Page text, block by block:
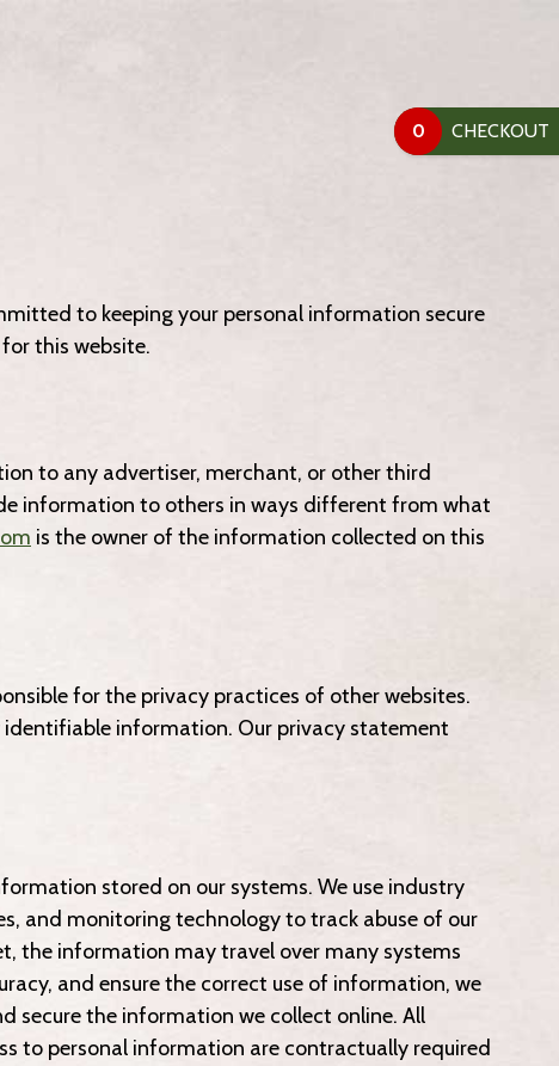
to keeping your personal information secure
this website.
to any advertiser, merchant, or other third
information to others in ways different from what
is the owner of the information collected on this
for the privacy practices of other websites.
identifiable information. Our privacy statement
stored on our systems. We use industry
and monitoring technology to track abuse of our
the information may travel over many systems
and ensure the correct use of information, we
secure the information we collect online. All
to personal information are contractually required
0